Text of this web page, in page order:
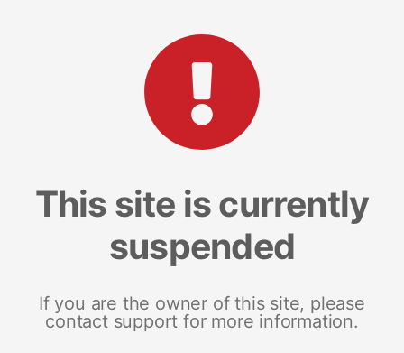
This site is currently
suspended
If you are the owner of this site, please
contact support for more information.